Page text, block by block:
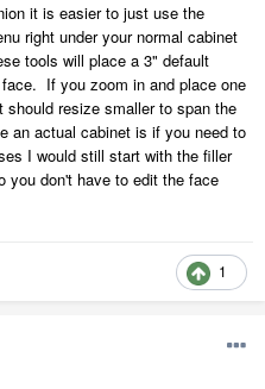
it is easier to just use the
right under your normal cabinet
tools will place a 3" default
If you zoom in and place one
resize smaller to span the
an actual cabinet is if you need to
I would still start with the filler
you don't have to edit the face
1